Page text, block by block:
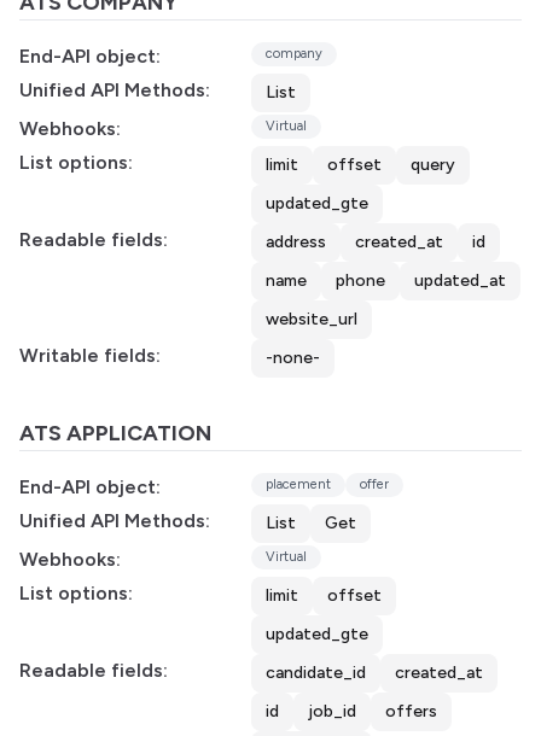
End-API object: company
Unified API Methods: List
Webhooks: Virtual
List options: limit offset
query
updated_gte
Readable fields: address created_at
id
name
phone
updated_at
website_url
Writable fields: -none-
ATS APPLICATION
End-API object: placement offer
Unified API Methods: List Get
Webhooks: Virtual
List options: limit
offset
updated_gte
Readable fields: candidate_id
created_at
id
job_id
offers